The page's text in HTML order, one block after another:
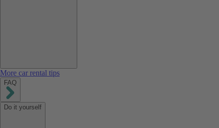
More car rental tips
FAQ
Do it yourself